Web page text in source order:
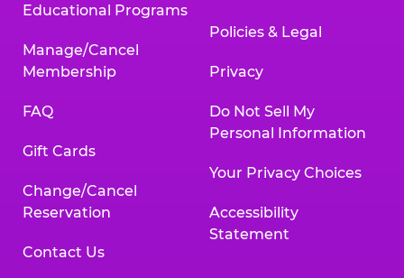
Educational Programs
Manage/Cancel
Membership
FAQ
Gift Cards
Change/Cancel
Reservation
Contact Us
Policies & Legal
Privacy
Do Not Sell My
Personal Information
Your Privacy Choices
Accessibility
Statement